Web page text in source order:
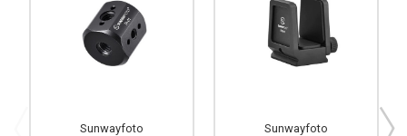
Sunwayfoto Sunwayfoto